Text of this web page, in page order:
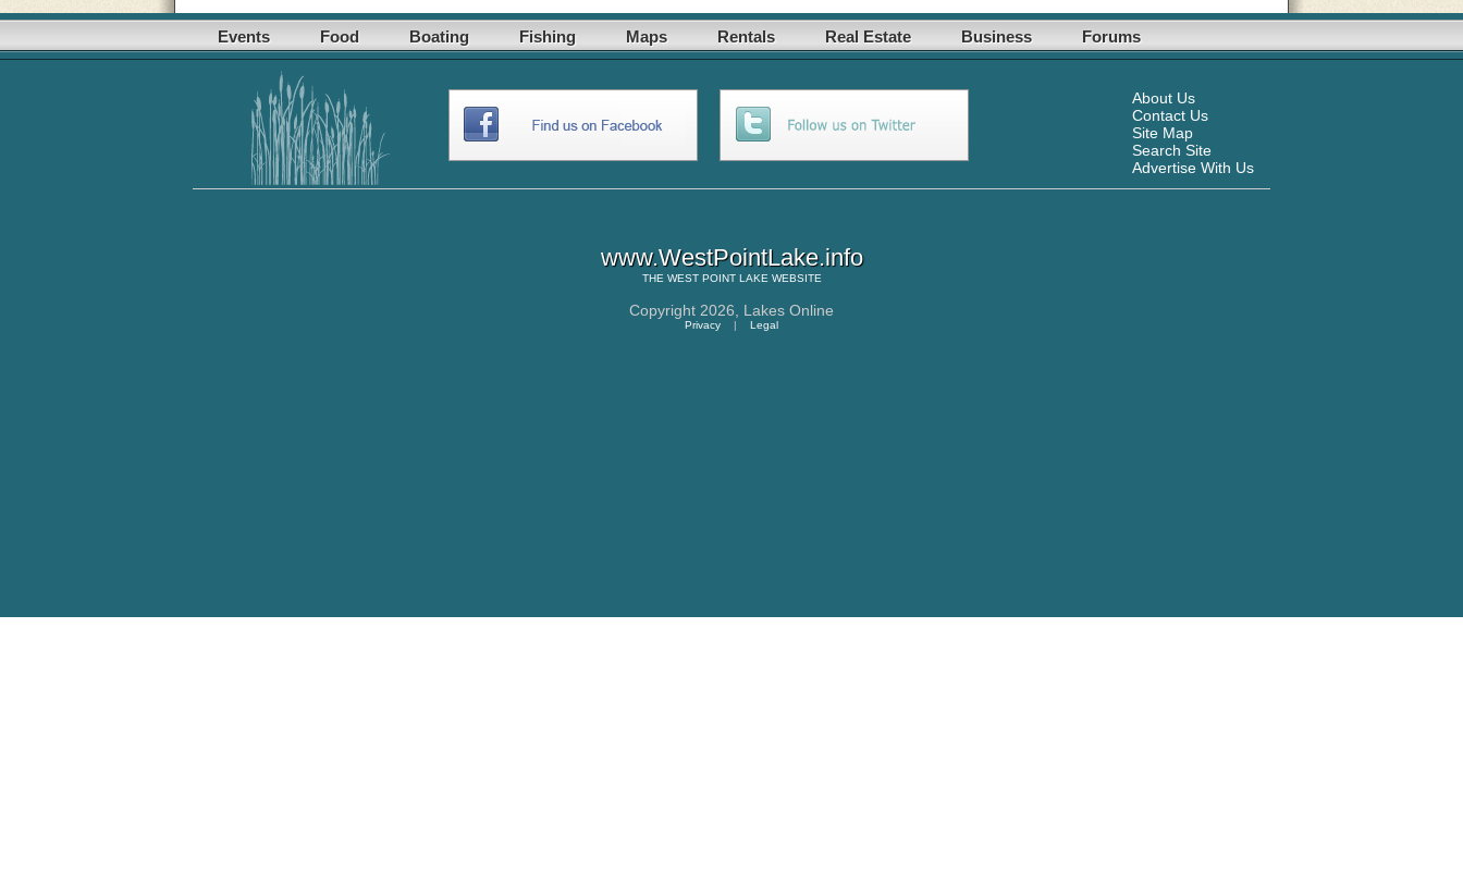
Events Food Boating Fishing Maps Rentals Real Estate Business Forums
About Us
Contact Us
Site Map
Search Site
Advertise With Us
www.WestPointLake.info
THE WEST POINT LAKE WEBSITE
Copyright 2026, Lakes Online
Privacy | Legal